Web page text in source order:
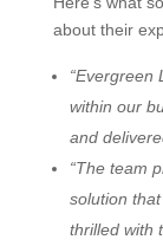
about their
“Evergreen
within our
and
“The team
solution that
thrilled with